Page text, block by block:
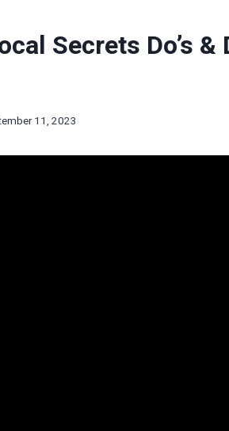
Secrets Do’s &
11, 2023